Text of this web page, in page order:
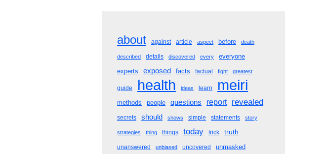
about against article aspect before death
described details discovered every
everyone
experts
exposed facts factual fight greatest
guide health ideas learn meiri
methods people questions report revealed
secrets should shows simple statements story
strategies thing things today trick truth
unanswered unbiased uncovered unmasked